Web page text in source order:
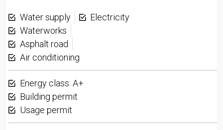
Water supply
Electricity
Waterworks
Asphalt road
Air conditioning
Energy class: A+
Building permit
Usage permit